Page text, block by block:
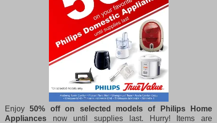
Enjoy50% off on selected models of Philips Home
Appliances now until supplies last. Hurry! Items are